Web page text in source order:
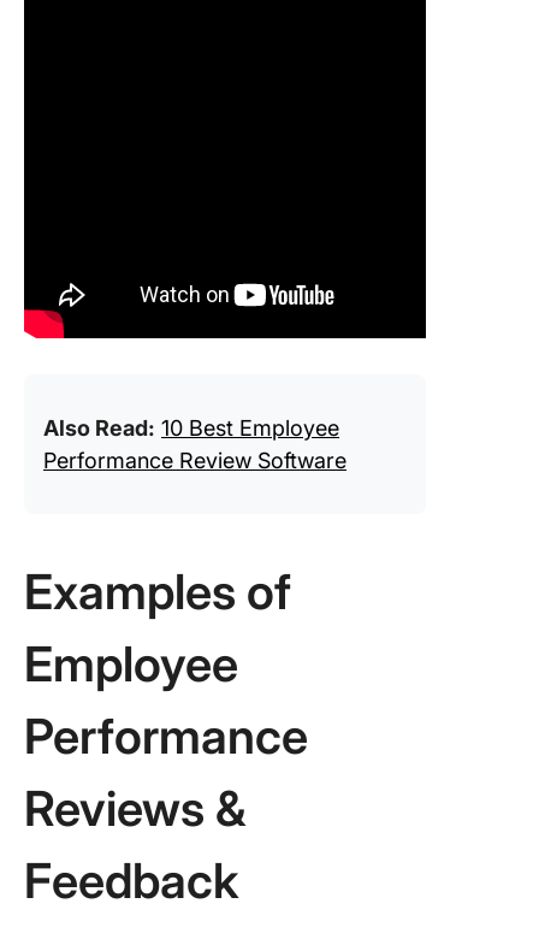
Also Read: 10 Best Employee
Performance Review Software
Examples of
Employee
Performance
Reviews &
Feedback